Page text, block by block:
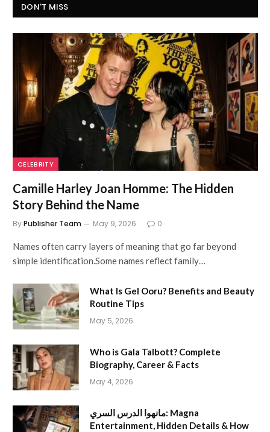
DON'T MISS
CELEBRITY
Camille Harley Joan Homme: The Hidden
Story Behind the Name
ByPublisher Team May 9, 2026 0
Names often carry layers of meaning that go far beyond
simple identification.Some names reflect family…
What Is Gel Ooru? Benefits and Beauty
Routine Tips
May 5, 2026
Who is Gala Talbott? Complete
Biography, Career & Facts
May 4, 2026
مانهوا الدرس السري: Magna
Entertainment, Hidden Details & How